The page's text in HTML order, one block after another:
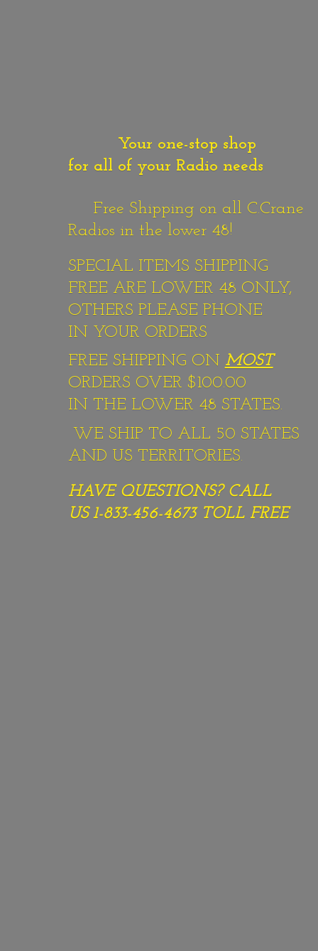
Your one-stop shop
for all of your Radio needs
Free Shipping on all C.Crane
Radios in the lower 48!
SPECIAL ITEMS SHIPPING
FREE ARE LOWER 48 ONLY,
OTHERS PLEASE PHONE
IN YOUR ORDERS
FREE SHIPPING ON MOST
ORDERS OVER $100.00
IN THE LOWER 48 STATES.
WE SHIP TO ALL 50 STATES
AND US TERRITORIES.
HAVE QUESTIONS? CALL
US 1-833-456-4673 TOLL FREE